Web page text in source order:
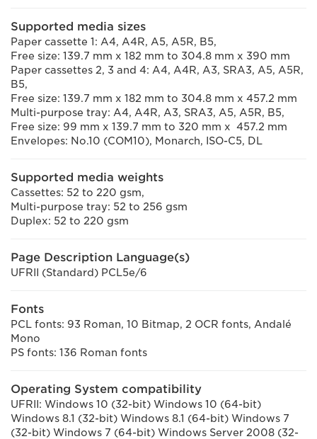
Supported media sizes
Paper cassette 1: A4, A4R, A5, A5R, B5,
Free size: 139.7 mm x 182 mm to 304.8 mm x 390 mm
Paper cassettes 2, 3 and 4: A4, A4R, A3, SRA3, A5, A5R,
B5,
Free size: 139.7 mm x 182 mm to 304.8 mm x 457.2 mm
Multi-purpose tray: A4, A4R, A3, SRA3, A5, A5R, B5,
Free size: 99 mm x 139.7 mm to 320 mm x 457.2 mm
Envelopes: No.10 (COM10), Monarch, ISO-C5, DL
Supported media weights
Cassettes: 52 to 220 gsm,
Multi-purpose tray: 52 to 256 gsm
Duplex: 52 to 220 gsm
Page Description Language(s)
UFRII (Standard) PCL5e/6
Fonts
PCL fonts: 93 Roman, 10 Bitmap, 2 OCR fonts, Andalé
Mono
PS fonts: 136 Roman fonts
Operating System compatibility
UFRII: Windows 10 (32-bit) Windows 10 (64-bit)
Windows 8.1 (32-bit) Windows 8.1 (64-bit) Windows 7
(32-bit) Windows 7 (64-bit) Windows Server 2008 (32-